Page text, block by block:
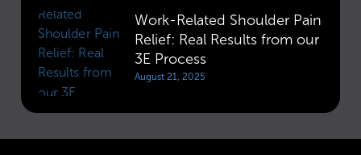
Work-Related Shoulder Pain
Relief: Real Results from our
3E Process
August 21, 2025